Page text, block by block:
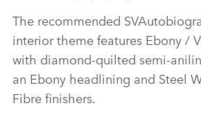
The recommended
interior theme features Ebony /
with diamond‑quilted
an Ebony headlining and Steel
Fibre finishers.